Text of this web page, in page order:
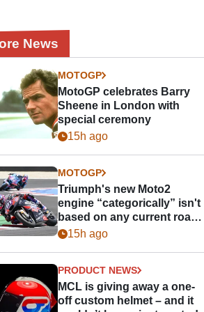
News
MOTOGP
MotoGP celebrates Barry
Sheene in London with
special ceremony
15h ago
MOTOGP
Triumph's new Moto2
engine “categorically” isn't
based on any current road
bike - but it might be one
15h ago
PRODUCT NEWS
MCL is giving away a one-
off custom helmet – and it